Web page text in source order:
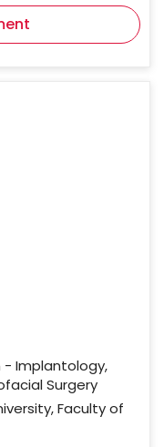
- Implantology,
Surgery
Faculty of